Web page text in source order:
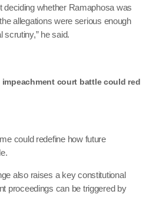
deciding whether Ramaphosa was
allegations were serious enough
scrutiny,” he said.
could redefine how future
also raises a key constitutional
proceedings can be triggered by